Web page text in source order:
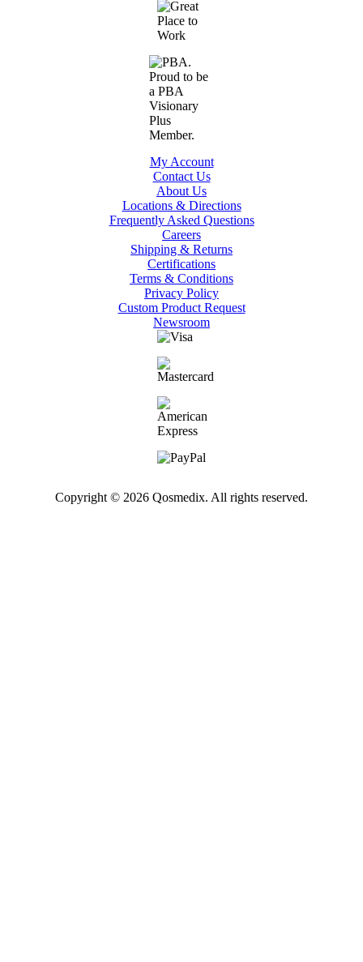
My Account
Contact Us
About Us
Locations & Directions
Frequently Asked Questions
Careers
Shipping & Returns
Certifications
Terms & Conditions
Privacy Policy
Custom Product Request
Newsroom
Copyright © 2026 Qosmedix. All rights reserved.